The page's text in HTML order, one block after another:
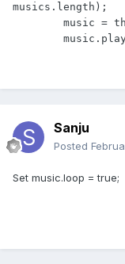
musics.length);
Sanju
Posted
Set music.loop = true;